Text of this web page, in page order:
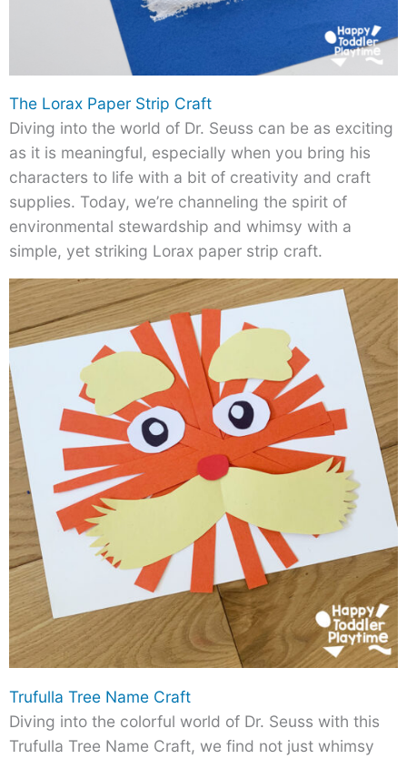
The Lorax Paper Strip Craft
Diving into the world of Dr. Seuss can be as exciting
as it is meaningful, especially when you bring his
characters to life with a bit of creativity and craft
supplies. Today, we’re channeling the spirit of
environmental stewardship and whimsy with a
simple, yet striking Lorax paper strip craft.
Trufulla Tree Name Craft
Diving into the colorful world of Dr. Seuss with this
Trufulla Tree Name Craft, we find not just whimsy